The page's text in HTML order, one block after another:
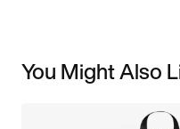
You Might Also